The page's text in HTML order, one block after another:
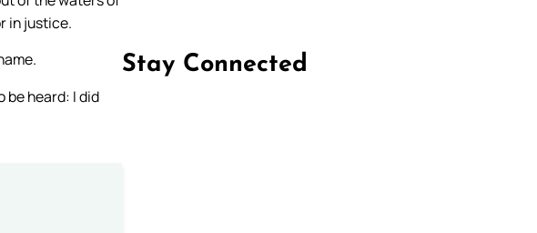
in justice.
be heard: I did
Stay Connected